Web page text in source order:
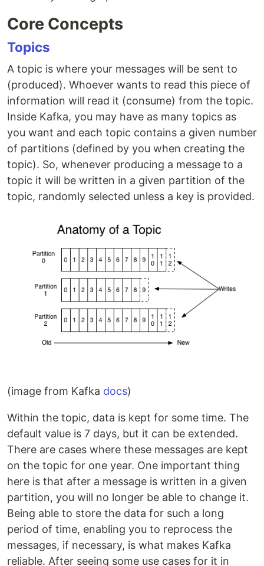
Core Concepts
Topics
A topic is where your messages will be sent to
(produced). Whoever wants to read this piece of
information will read it (consume) from the topic.
Inside Kafka, you may have as many topics as
you want and each topic contains a given number
of partitions (defined by you when creating the
topic). So, whenever producing a message to a
topic it will be written in a given partition of the
topic, randomly selected unless a key is provided.
(image from Kafka docs)
Within the topic, data is kept for some time. The
default value is 7 days, but it can be extended.
There are cases where these messages are kept
on the topic for one year. One important thing
here is that after a message is written in a given
partition, you will no longer be able to change it.
Being able to store the data for such a long
period of time, enabling you to reprocess the
messages, if necessary, is what makes Kafka
reliable. After seeing some use cases for it in